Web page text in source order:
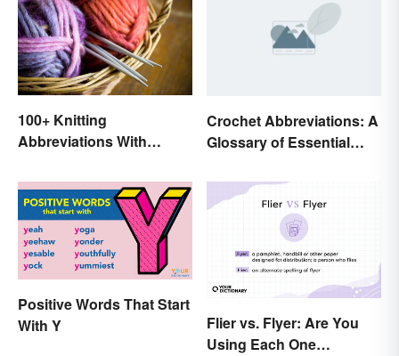
100+ Knitting
Abbreviations With
Crochet Abbreviations: A
Glossary of Essential
Positive Words That Start
With Y
Flier vs. Flyer: Are You
Using Each One